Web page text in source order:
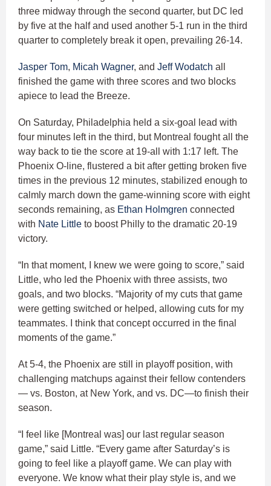
three midway through the second quarter, but DC led
by five at the half and used another 5-1 run in the third
quarter to completely break it open, prevailing 26-14.
Jasper Tom, Micah Wagner, and Jeff Wodatch all
finished the game with three scores and two blocks
apiece to lead the Breeze.
On Saturday, Philadelphia held a six-goal lead with
four minutes left in the third, but Montreal fought all the
way back to tie the score at 19-all with 1:17 left. The
Phoenix O-line, flustered a bit after getting broken five
times in the previous 12 minutes, stabilized enough to
calmly march down the game-winning score with eight
seconds remaining, as Ethan Holmgren connected
with Nate Little to boost Philly to the dramatic 20-19
victory.
“In that moment, I knew we were going to score,” said
Little, who led the Phoenix with three assists, two
goals, and two blocks. “Majority of my cuts that game
were getting switched or helped, allowing cuts for my
teammates. I think that concept occurred in the final
moments of the game.”
At 5-4, the Phoenix are still in playoff position, with
challenging matchups against their fellow contenders
— vs. Boston, at New York, and vs. DC—to finish their
season.
“I feel like [Montreal was] our last regular season
game,” said Little. “Every game after Saturday’s is
going to feel like a playoff game. We can play with
everyone. We know what their play style is, and we